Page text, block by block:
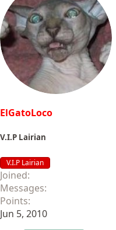
ElGatoLoco
V.I.P Lairian
V.I.P Lairian
Joined
Messages
Points
Jun 5, 2010